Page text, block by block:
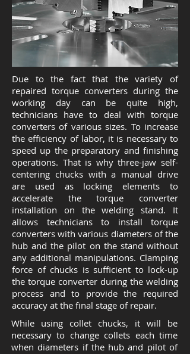
Due to the fact that the variety of
repaired torque converters during the
working day can be quite high,
technicians have to deal with torque
converters of various sizes. To increase
the efficiency of labor, it is necessary to
speed up the preparatory and finishing
operations. That is why three-jaw self-
centering chucks with a manual drive
are used as locking elements to
accelerate the torque converter
installation on the welding stand. It
allows technicians to install torque
converters with various diameters of the
hub and the pilot on the stand without
any additional manipulations. Clamping
force of chucks is sufficient to lock-up
the torque converter during the welding
process and to provide the required
accuracy at the final stage of repair.
While using collet chucks, it will be
necessary to change collets each time
when diameters if the hub and pilot of